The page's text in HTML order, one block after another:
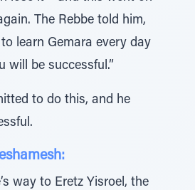
The Rebbe told him,
learn Gemara every day
will be successful.”
to do this, and he
way to Eretz Yisroel, the